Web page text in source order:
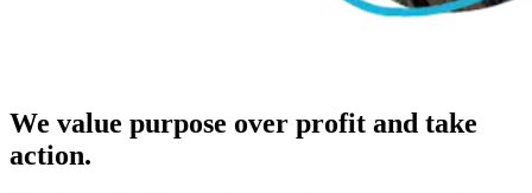
We value purpose over profit and take
action.